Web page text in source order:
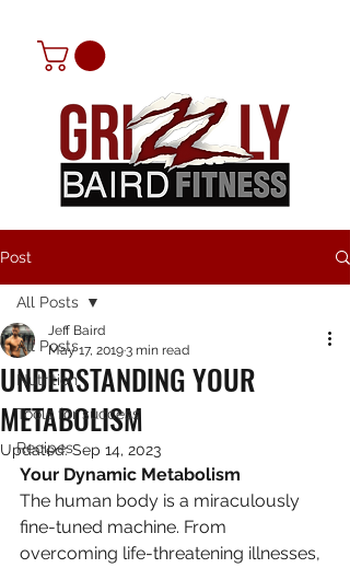
Post
All Posts
Nutrition
Tools for success
Recipes
All Posts
UNDERSTANDING YOUR
METABOLISM
Jeff Baird
May 17, 20193 min read
Updated:Sep 14, 2023
Your Dynamic Metabolism
The human body is a miraculously
fine-tuned machine. From
overcoming life-threatening illnesses,